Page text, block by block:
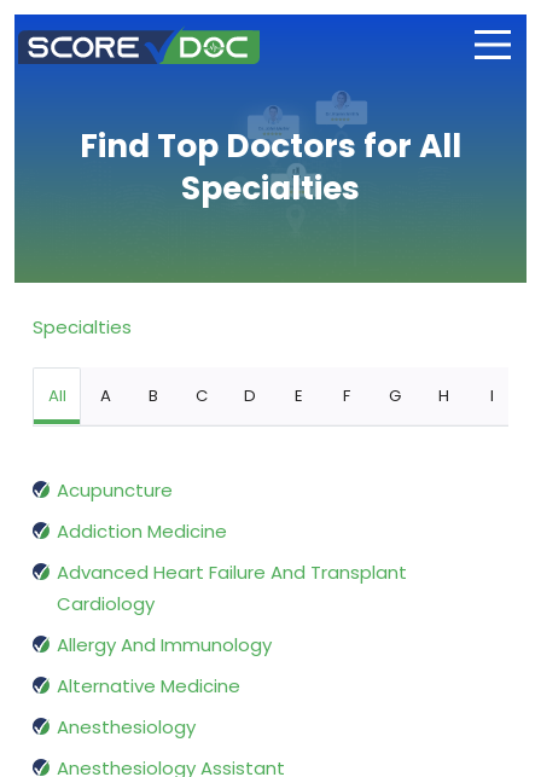
Find Top Doctors for All
Specialties
Specialties
All A B C D E F G H I
Acupuncture
Addiction Medicine
Advanced Heart Failure And Transplant
Cardiology
Allergy And Immunology
Alternative Medicine
Anesthesiology
Anesthesiology Assistant